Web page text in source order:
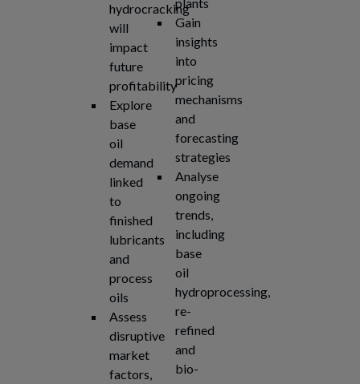
hydrocracking
will
impact
future
profitability
Explore
base
oil
demand
linked
to
finished
lubricants
and
process
oils
Assess
disruptive
market
factors,
Gain
insights
into
pricing
mechanisms
and
forecasting
strategies
Analyse
ongoing
trends,
including
base
oil
hydroprocessing,
re-
refined
and
bio-